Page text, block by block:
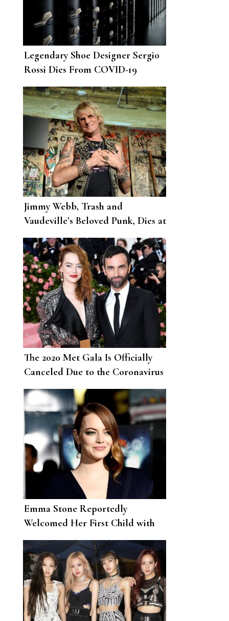
Legendary Shoe Designer Sergio
Rossi Dies From COVID-19
Complications
Jimmy Webb, Trash and
Vaudeville’s Beloved Punk, Dies at
62
The 2020 Met Gala Is Officially
Canceled Due to the Coronavirus
Pandemic
Emma Stone Reportedly
Welcomed Her First Child with
Husband Dave McCary